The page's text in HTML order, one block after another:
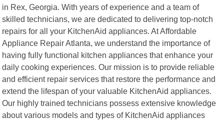
in Rex, Georgia. With years of experience and a team of
skilled technicians, we are dedicated to delivering top-notch
repairs for all your KitchenAid appliances. At Affordable
Appliance Repair Atlanta, we understand the importance of
having fully functional kitchen appliances that enhance your
daily cooking experiences. Our mission is to provide reliable
and efficient repair services that restore the performance and
extend the lifespan of your valuable KitchenAid appliances.
Our highly trained technicians possess extensive knowledge
about various models and types of KitchenAid appliances